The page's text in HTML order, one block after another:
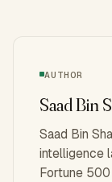
AUTHOR
Saad Bin
Saad Bin
intelligence
Fortune 500